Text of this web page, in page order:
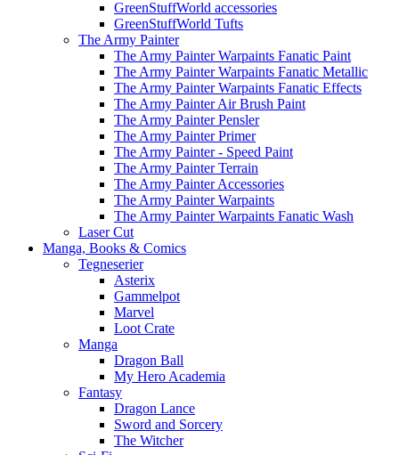
GreenStuffWorld accessories
GreenStuffWorld Tufts
The Army Painter
The Army Painter Warpaints Fanatic Paint
The Army Painter Warpaints Fanatic Metallic
The Army Painter Warpaints Fanatic Effects
The Army Painter Air Brush Paint
The Army Painter Pensler
The Army Painter Primer
The Army Painter - Speed Paint
The Army Painter Terrain
The Army Painter Accessories
The Army Painter Warpaints
The Army Painter Warpaints Fanatic Wash
Laser Cut
Manga, Books & Comics
Tegneserier
Asterix
Gammelpot
Marvel
Loot Crate
Manga
Dragon Ball
My Hero Academia
Fantasy
Dragon Lance
Sword and Sorcery
The Witcher